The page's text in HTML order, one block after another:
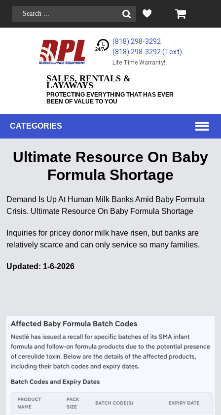
(818) 298-3292
(818) 298-3292‬ (Text)
Life-Time Warranty!
SALES, RENTALS &
LAYAWAYS
PROTECTING EVERYTHING THAT HAS EVER
BEEN OF VALUE TO YOU
CATEGORIES
Ultimate Resource On Baby
Formula Shortage
Demand Is Up At Human Milk Banks Amid Baby Formula
Crisis. Ultimate Resource On Baby Formula Shortage
Inquiries for pricey donor milk have risen, but banks are
relatively scarce and can only service so many families.
Updated: 1-6-2026